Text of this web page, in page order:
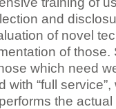
and
of novel
of those.
which need
with “full
the